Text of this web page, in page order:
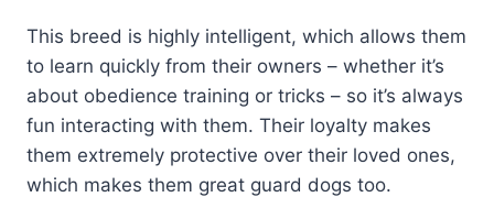
This breed is highly intelligent, which allows them
to learn quickly from their owners – whether it’s
about obedience training or tricks – so it’s always
fun interacting with them. Their loyalty makes
them extremely protective over their loved ones,
which makes them great guard dogs too.